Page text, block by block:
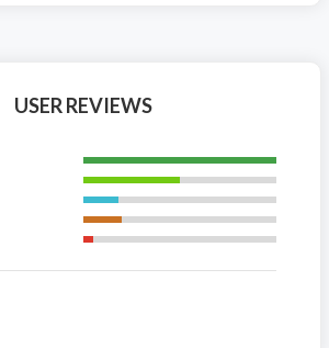
USER REVIEWS